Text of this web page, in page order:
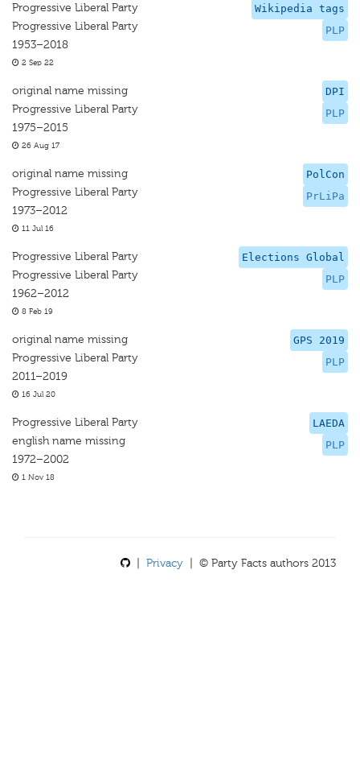
Wikipedia tags
PLP
Progressive Liberal Party
Progressive Liberal Party
1953–2018
2 Sep 22
DPI
PLP
original name missing
Progressive Liberal Party
1975–2015
26 Aug 17
PolCon
PrLiPa
original name missing
Progressive Liberal Party
1973–2012
11 Jul 16
Elections Global
PLP
Progressive Liberal Party
Progressive Liberal Party
1962–2012
8 Feb 19
GPS 2019
PLP
original name missing
Progressive Liberal Party
2011–2019
16 Jul 20
LAEDA
PLP
Progressive Liberal Party
english name missing
1972–2002
1 Nov 18
Privacy | © Party Facts authors 2013